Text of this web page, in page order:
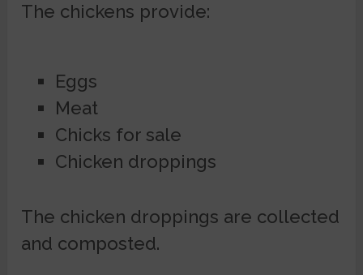
The chickens provide:
Eggs
Meat
Chicks for sale
Chicken droppings
The chicken droppings are collected
and composted.